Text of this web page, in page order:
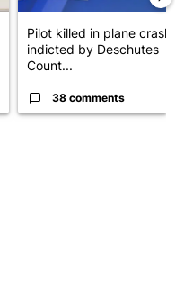
Pilot killed in plane crash
indicted by Deschutes
Count...
38 comments